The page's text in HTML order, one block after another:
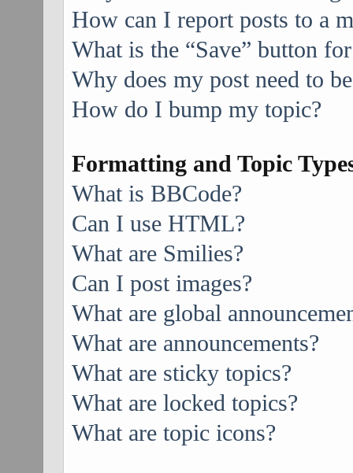
How can I report posts to a
What is the “Save” button
Why does my post need to
How do I bump my topic?
Formatting and Topic
What is BBCode?
Can I use HTML?
What are Smilies?
Can I post images?
What are global
What are announcements?
What are sticky topics?
What are locked topics?
What are topic icons?